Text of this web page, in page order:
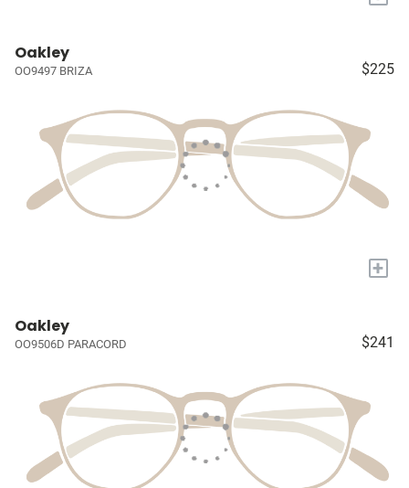
Oakley
OO9497 BRIZA $225
+
Oakley
OO9506D PARACORD $241